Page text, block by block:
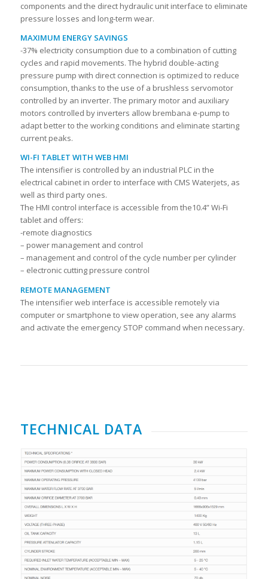
components and the direct hydraulic unit interface to eliminate
pressure losses and long-term wear.
MAXIMUM ENERGY SAVINGS
-37% electricity consumption due to a combination of cutting
cycles and rapid movements. The hybrid double-acting
pressure pump with direct connection is optimized to reduce
consumption, thanks to the use of a brushless servomotor
controlled by an inverter. The primary motor and auxiliary
motors controlled by inverters allow brembana e-pump to
adapt better to the working conditions and eliminate starting
current peaks.
WI-FI TABLET WITH WEB HMI
The intensifier is controlled by an industrial PLC in the
electrical cabinet in order to interface with CMS Waterjets, as
well as third party ones.
The HMI control interface is accessible from the10.4” Wi-Fi
tablet and offers:
-remote diagnostics
– power management and control
– management and control of the cycle number per cylinder
– electronic cutting pressure control
REMOTE MANAGEMENT
The intensifier web interface is accessible remotely via
computer or smartphone to view operation, see any alarms
and activate the emergency STOP command when necessary.
TECHNICAL DATA